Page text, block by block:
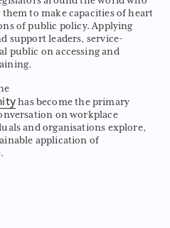
to make capacities of heart
of public policy. Applying
support leaders, service-
public on accessing and
has become the primary
on workplace
and organisations explore,
application of